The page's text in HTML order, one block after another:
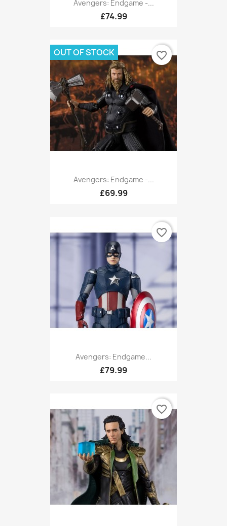
Avengers: Endgame -...
£74.99
Avengers: Endgame -...
£69.99
OUT OF STOCK favorite_border
Avengers: Endgame...
£79.99
favorite_border
favorite_border